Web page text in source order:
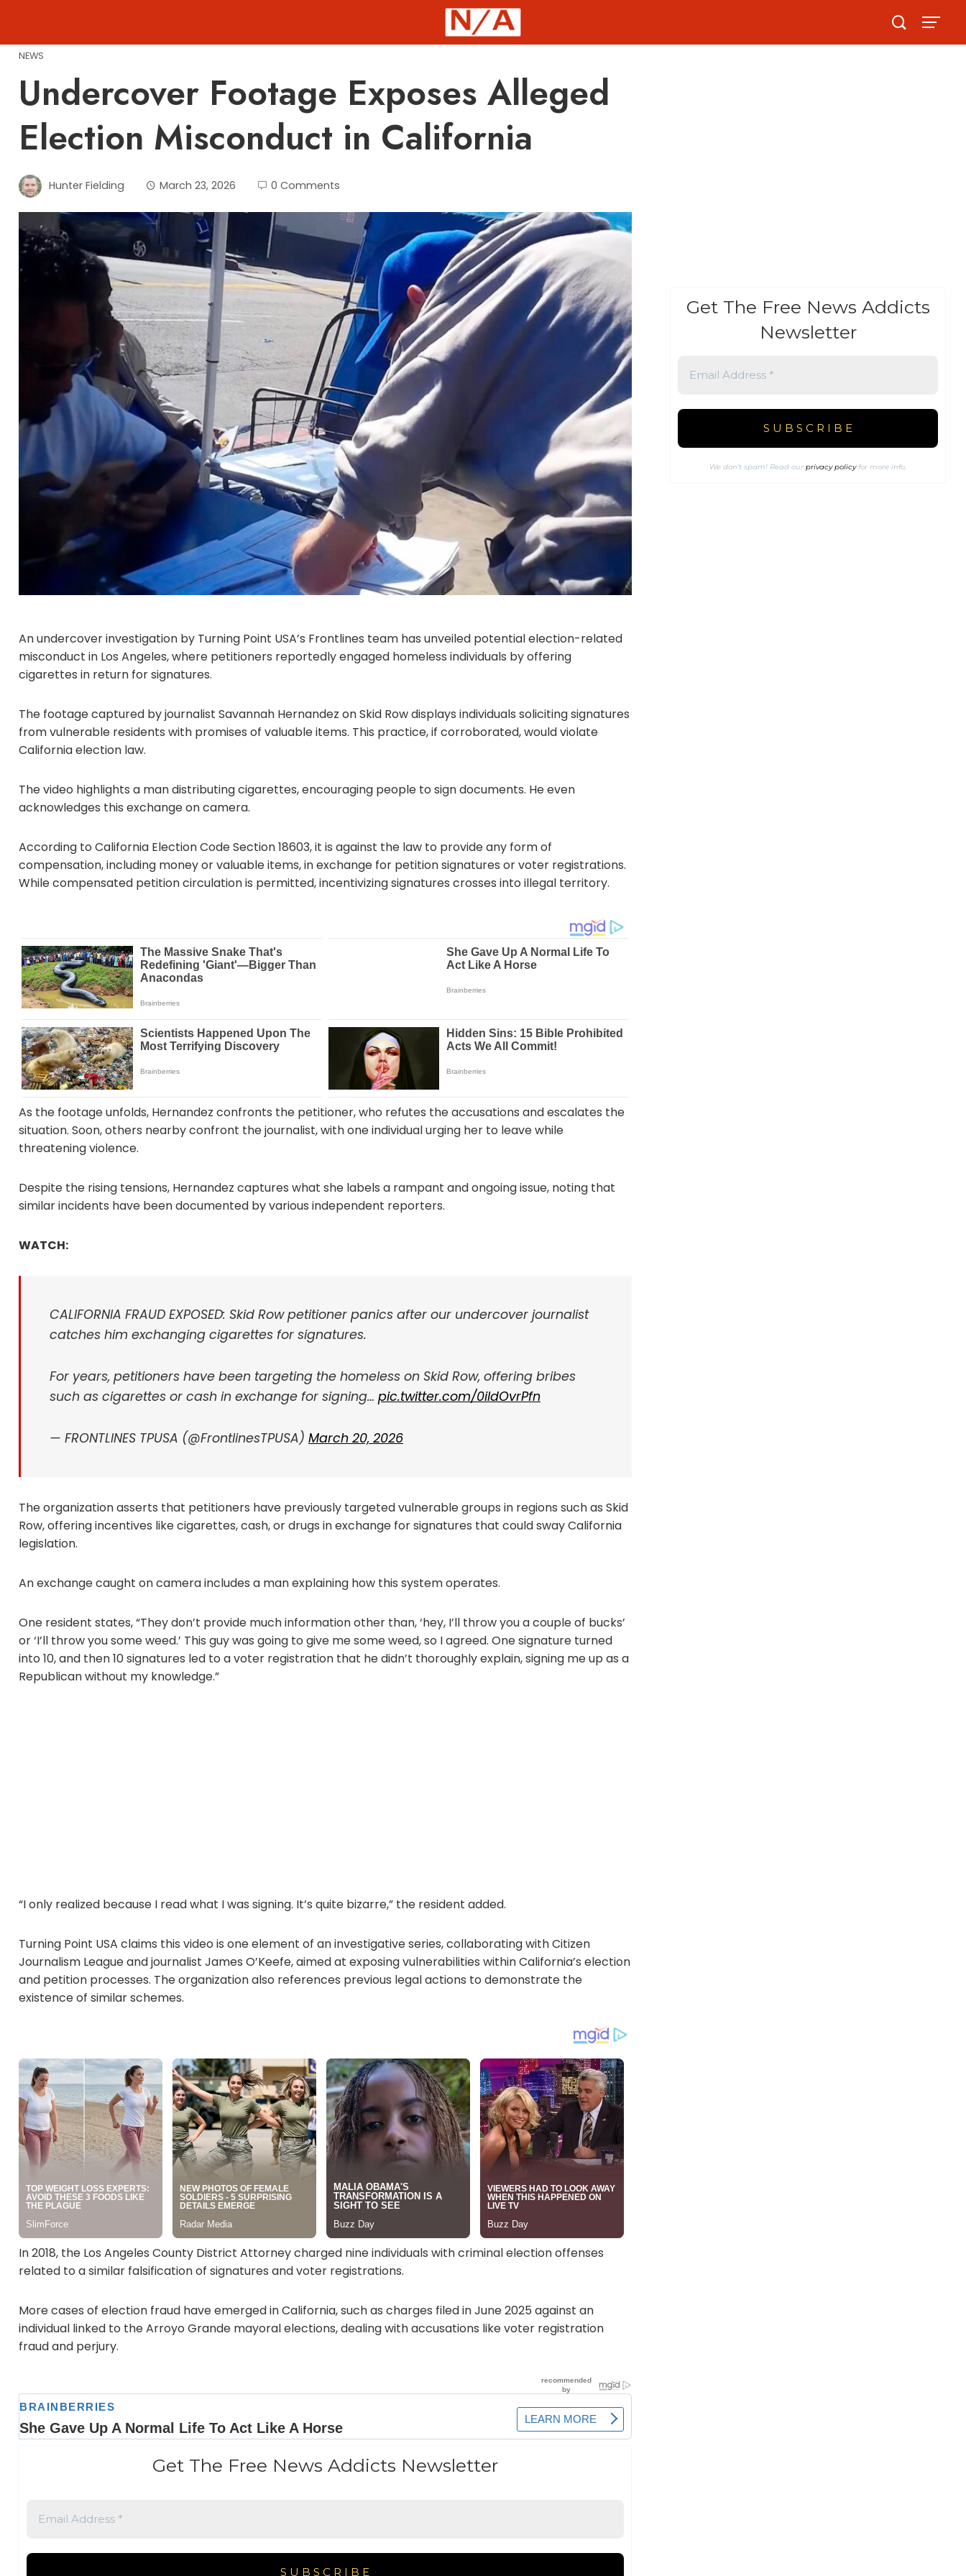
content
NEWS
Undercover Footage Exposes Alleged
Election Misconduct in California
Hunter Fielding March 23, 2026 0 Comments
An undercover investigation by Turning Point USA’s Frontlines team has unveiled potential election-related
misconduct in Los Angeles, where petitioners reportedly engaged homeless individuals by offering
cigarettes in return for signatures.
The footage captured by journalist Savannah Hernandez on Skid Row displays individuals soliciting signatures
from vulnerable residents with promises of valuable items. This practice, if corroborated, would violate
California election law.
The video highlights a man distributing cigarettes, encouraging people to sign documents. He even
acknowledges this exchange on camera.
According to California Election Code Section 18603, it is against the law to provide any form of
compensation, including money or valuable items, in exchange for petition signatures or voter registrations.
While compensated petition circulation is permitted, incentivizing signatures crosses into illegal territory.
As the footage unfolds, Hernandez confronts the petitioner, who refutes the accusations and escalates the
situation. Soon, others nearby confront the journalist, with one individual urging her to leave while
threatening violence.
Despite the rising tensions, Hernandez captures what she labels a rampant and ongoing issue, noting that
similar incidents have been documented by various independent reporters.
WATCH:
CALIFORNIA FRAUD EXPOSED: Skid Row petitioner panics after our undercover journalist
catches him exchanging cigarettes for signatures.
For years, petitioners have been targeting the homeless on Skid Row, offering bribes
such as cigarettes or cash in exchange for signing… pic.twitter.com/0ildOvrPfn
— FRONTLINES TPUSA (@FrontlinesTPUSA) March 20, 2026
The organization asserts that petitioners have previously targeted vulnerable groups in regions such as Skid
Row, offering incentives like cigarettes, cash, or drugs in exchange for signatures that could sway California
legislation.
An exchange caught on camera includes a man explaining how this system operates.
One resident states, “They don’t provide much information other than, ‘hey, I’ll throw you a couple of bucks’
or ‘I’ll throw you some weed.’ This guy was going to give me some weed, so I agreed. One signature turned
into 10, and then 10 signatures led to a voter registration that he didn’t thoroughly explain, signing me up as a
Republican without my knowledge.”
“I only realized because I read what I was signing. It’s quite bizarre,” the resident added.
Turning Point USA claims this video is one element of an investigative series, collaborating with Citizen
Journalism League and journalist James O’Keefe, aimed at exposing vulnerabilities within California’s election
and petition processes. The organization also references previous legal actions to demonstrate the
existence of similar schemes.
In 2018, the Los Angeles County District Attorney charged nine individuals with criminal election offenses
related to a similar falsification of signatures and voter registrations.
More cases of election fraud have emerged in California, such as charges filed in June 2025 against an
individual linked to the Arroyo Grande mayoral elections, dealing with accusations like voter registration
fraud and perjury.
Get The Free News Addicts Newsletter
Get The Free News Addicts
Newsletter
We don’t spam! Read ourprivacy policyfor more info.